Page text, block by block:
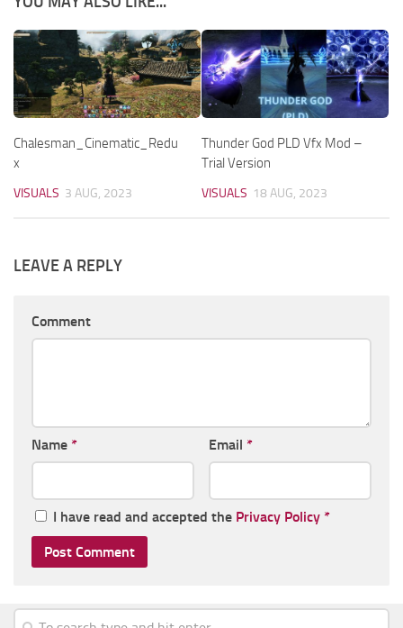
Chalesman_Cinematic_Redu
x
VISUALS 3 AUG, 2023
Thunder God PLD Vfx Mod –
Trial Version
VISUALS 18 AUG, 2023
LEAVE A REPLY
Comment
Name * Email *
I have read and accepted the Privacy Policy *